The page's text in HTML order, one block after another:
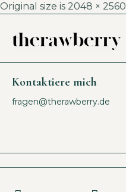
Original size is 2048 × 2560
Kontaktiere mich
fragen@therawberry.de